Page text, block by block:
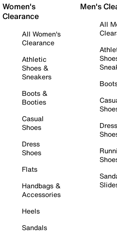
Women's
Clearance
All Women's
Clearance
Athletic
Shoes &
Sneakers
Boots &
Booties
Casual
Shoes
Dress
Shoes
Flats
Handbags &
Accessories
Heels
Sandals
Men's
All
Dress